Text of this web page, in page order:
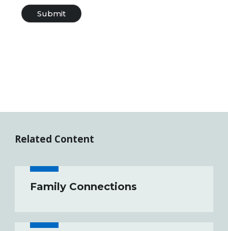
Related Content
Family Connections